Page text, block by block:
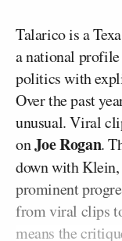
Talarico is a
a national
politics with
Over the past
unusual. Viral
onJoe Rogan.
down with
prominent
from viral clips
means the